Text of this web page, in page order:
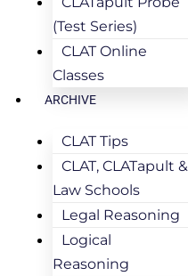
(Test Series)
CLAT Online
Classes
ARCHIVE
CLAT Tips
CLAT, CLATapult &
Law Schools
Legal Reasoning
Logical
Reasoning